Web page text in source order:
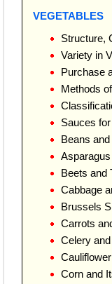
VEGETABLES
Structure,
Variety in
Purchase
Methods
Sauces
Beans
Beets and
Cabbage
Brussels
Carrots
Celery
Corn and